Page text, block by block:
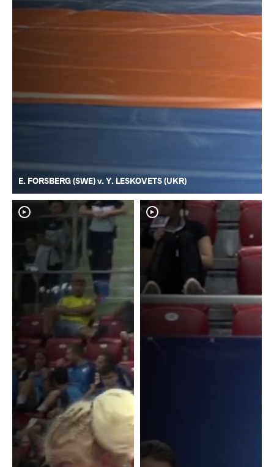
E. FORSBERG (SWE) v. Y. LESKOVETS (UKR)